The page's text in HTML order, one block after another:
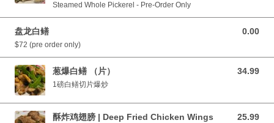
Steamed Whole Pickerel - Pre-Order Only
盘龙白鳝 0.00
0.00 CAD
$72 (pre order only)
葱爆白鳝 （片） 34.99
34.99 CAD
1磅白鳝切片爆炒
酥炸鸡翅膀 | Deep Fried Chicken Wings 25.99
25.99 CAD